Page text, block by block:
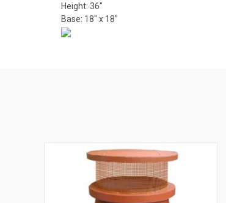
Height: 36"
Base: 18" x 18"